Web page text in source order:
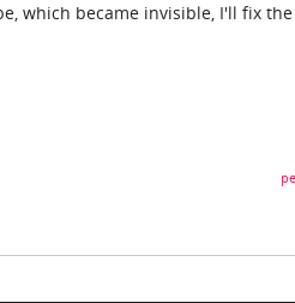
which became invisible, I'll fix